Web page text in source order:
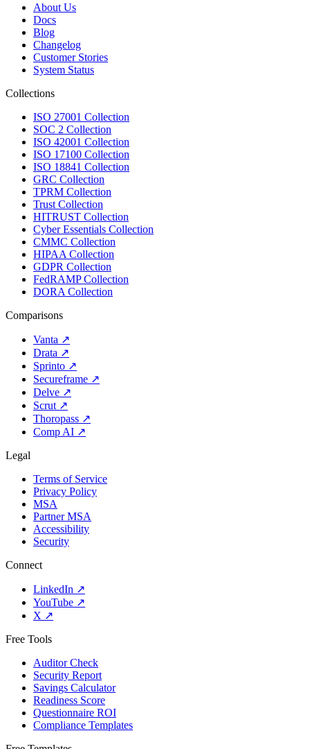
About Us
Docs
Blog
Changelog
Customer Stories
System Status
Collections
ISO 27001 Collection
SOC 2 Collection
ISO 42001 Collection
ISO 17100 Collection
ISO 18841 Collection
GRC Collection
TPRM Collection
Trust Collection
HITRUST Collection
Cyber Essentials Collection
CMMC Collection
HIPAA Collection
GDPR Collection
FedRAMP Collection
DORA Collection
Comparisons
Vanta ↗
Drata ↗
Sprinto ↗
Secureframe ↗
Delve ↗
Scrut ↗
Thoropass ↗
Comp AI ↗
Legal
Terms of Service
Privacy Policy
MSA
Partner MSA
Accessibility
Security
Connect
LinkedIn ↗
YouTube ↗
X ↗
Free Tools
Auditor Check
Security Report
Savings Calculator
Readiness Score
Questionnaire ROI
Compliance Templates